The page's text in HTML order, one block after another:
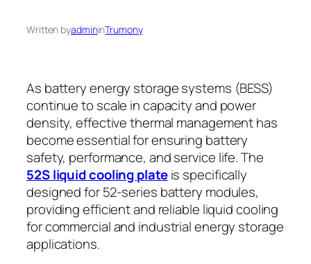
Written byadmininTrumony
As battery energy storage systems (BESS)
continue to scale in capacity and power
density, effective thermal management has
become essential for ensuring battery
safety, performance, and service life. The
52S liquid cooling plateis specifically
designed for 52-series battery modules,
providing efficient and reliable liquid cooling
for commercial and industrial energy storage
applications.